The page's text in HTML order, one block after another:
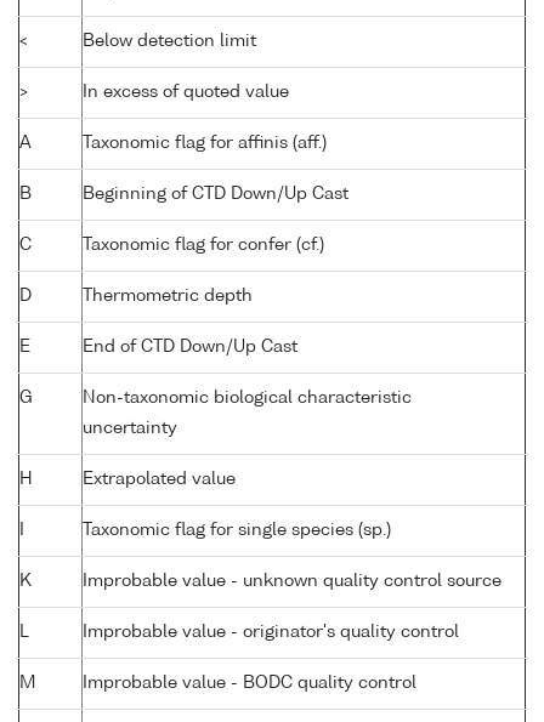
< Below detection limit
> In excess of quoted value
A Taxonomic flag for affinis (aff.)
B Beginning of CTD Down/Up Cast
C Taxonomic flag for confer (cf.)
D Thermometric depth
E End of CTD Down/Up Cast
G
Non-taxonomic biological characteristic
uncertainty
H Extrapolated value
Taxonomic flag for single species (sp.)
K Improbable value - unknown quality control source
L Improbable value - originator's quality control
M Improbable value - BODC quality control